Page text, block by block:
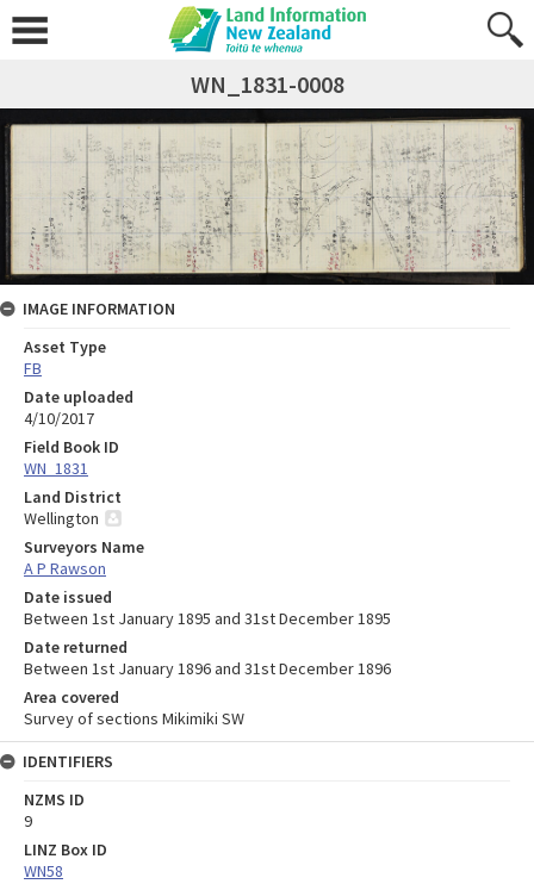
WN_1831-0008
IMAGE INFORMATION
Asset Type
FB
Date uploaded
4/10/2017
Field Book ID
WN_1831
Land District
Wellington
Surveyors Name
A P Rawson
Date issued
Between 1st January 1895 and 31st December 1895
Date returned
Between 1st January 1896 and 31st December 1896
Area covered
Survey of sections Mikimiki SW
IDENTIFIERS
NZMS ID
9
LINZ Box ID
WN58